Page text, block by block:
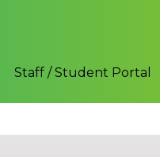
Staff / Student Portal